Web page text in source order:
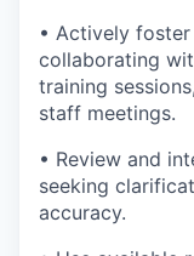
• Actively
collaborating
training
staff meetings.
• Review and
seeking
accuracy.